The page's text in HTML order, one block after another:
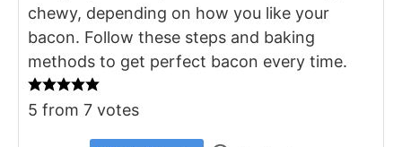
chewy, depending on how you like your
bacon. Follow these steps and baking
methods to get perfect bacon every time.
5 from 7 votes